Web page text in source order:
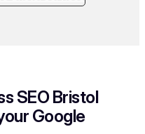
SEO Bristol
Google